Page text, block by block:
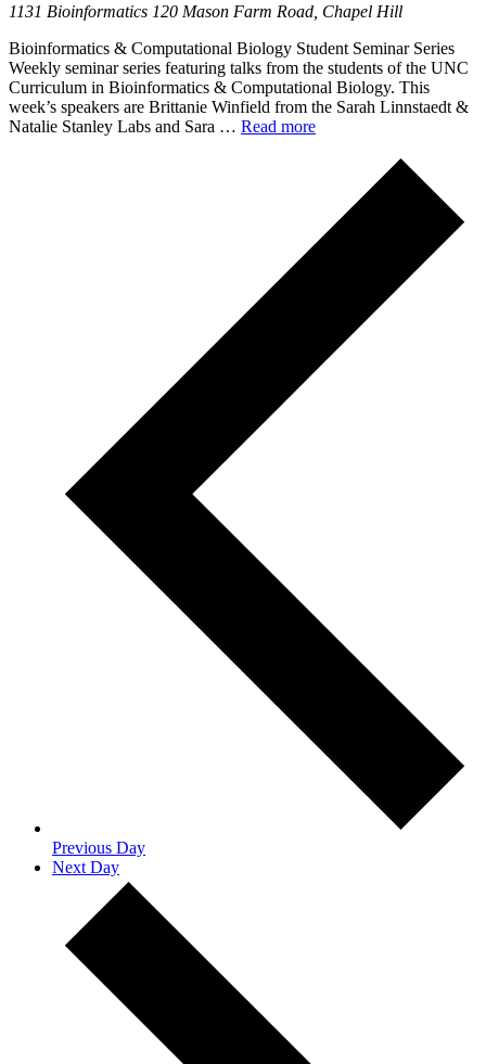
1131 Bioinformatics 120 Mason Farm Road, Chapel Hill
Bioinformatics & Computational Biology Student Seminar Series
Weekly seminar series featuring talks from the students of the UNC
Curriculum in Bioinformatics & Computational Biology. This
week’s speakers are Brittanie Winfield from the Sarah Linnstaedt &
Natalie Stanley Labs and Sara … Read more
Previous Day
Next Day